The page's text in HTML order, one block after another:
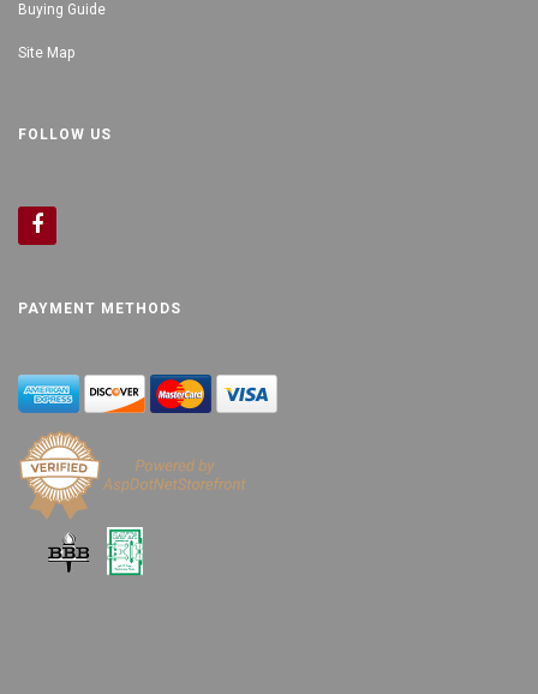
Buying Guide
Site Map
FOLLOW US
PAYMENT METHODS